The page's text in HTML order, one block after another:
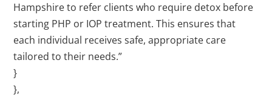
Hampshire to refer clients who require detox before
starting PHP or IOP treatment. This ensures that
each individual receives safe, appropriate care
tailored to their needs.”
}
},